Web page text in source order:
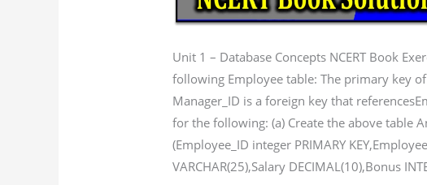
Unit 1 – Database Concepts NCERT Book
following Employee table: The primary key
Manager_ID is a foreign key that
for the following: (a) Create the above table
(Employee_ID integer PRIMARY
VARCHAR(25),Salary DECIMAL(10),Bonus